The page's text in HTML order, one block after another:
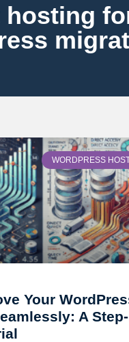
hosting
WORDPRESS
Your
A